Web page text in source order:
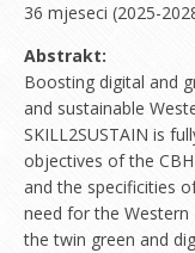
36 mjeseci (2025-
Abstrakt:
Boosting digital and
and sustainable
SKILL2SUSTAIN is
objectives of the
and the specificities
need for the
the twin green and